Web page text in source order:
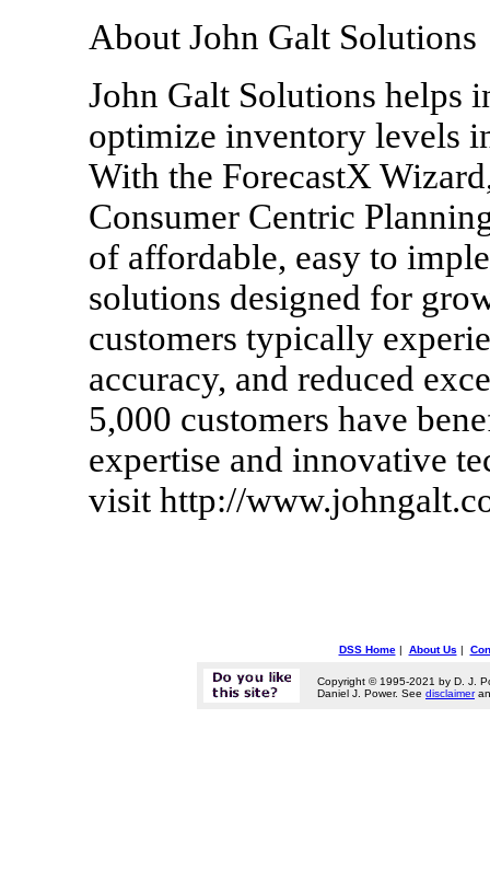
About John Galt Solutions
John Galt Solutions helps
optimize inventory levels
With the ForecastX
Consumer Centric
of affordable, easy to
solutions designed for
customers typically
accuracy, and reduced
5,000 customers have
expertise and innovative
visit http://
DSS Home| About Us |
Copyright © 1995-2021 by D. J.
Daniel J. Power. See disclaimer